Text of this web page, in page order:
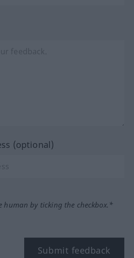
(optional)
human by ticking the checkbox.*
Submit feedback